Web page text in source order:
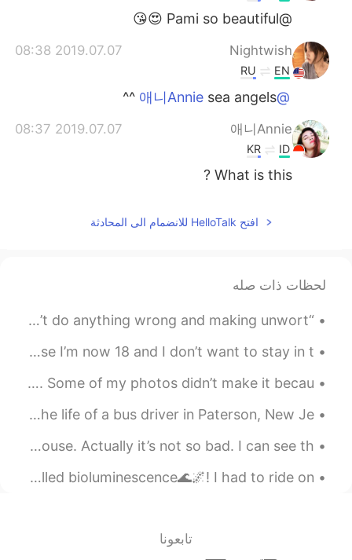
@Pami so beautiful 😍😘
Nightwish
2019.07.07 08:38
EN
RU
@애니Annie
sea angels ^^
애니Annie
2019.07.07 08:37
ID
KR
What is this ?
افتح HelloTalk للانضمام الى المحادثة
لحظات ذات صله
“Sometimes I regret being too nice, apologizing when I didn’t do anything wrong and making unwort...
I have been in the army cadets for two years and because I’m now 18 and I don’t want to stay in t...
Reposting with some film versions of photos from Alcatraz. Some of my photos didn’t make it becau...
Today, I watched the movie “Paterson” which is about the life of a bus driver in Paterson, New Je...
I only take outdoor showers when I’m at my in law’s house. Actually it’s not so bad. I can see th...
I went on a trip to see the ocean glow at night, it is called bioluminescence🌊🌌! I had to ride on...
تابعونا